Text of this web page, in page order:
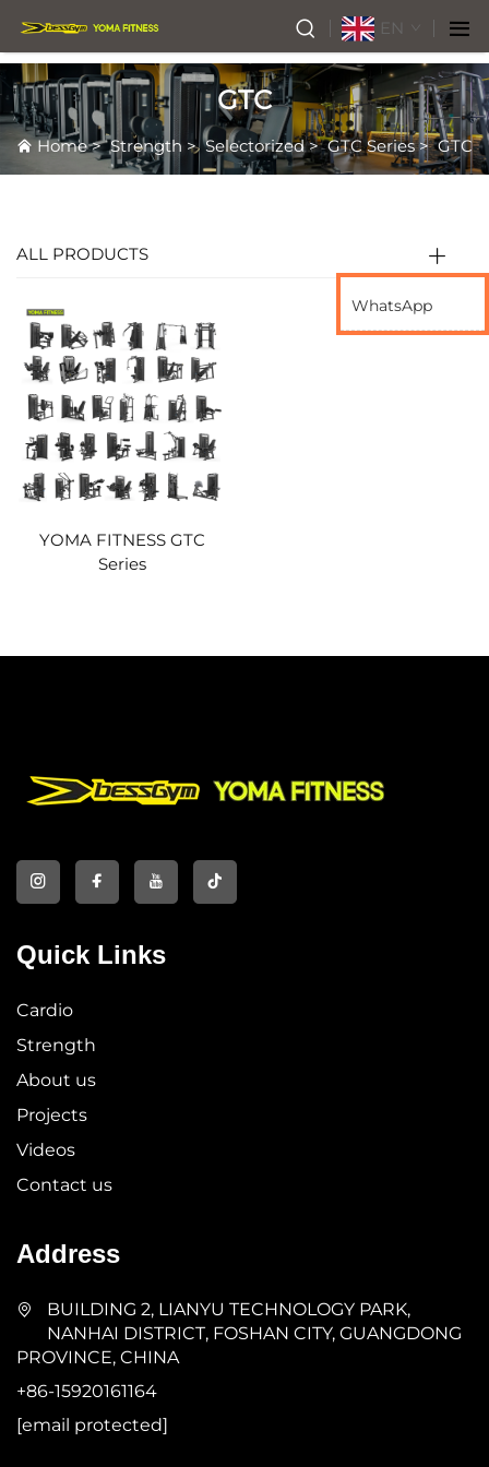
EN
GTC
Home>Strength >Selectorized>GTC Series>GTC
ALL PRODUCTS
YOMA FITNESS GTC
Series
WhatsApp
Quick Links
Cardio
Strength
About us
Projects
Videos
Contact us
Address
BUILDING 2, LIANYU TECHNOLOGY PARK,
NANHAI DISTRICT, FOSHAN CITY, GUANGDONG
PROVINCE, CHINA
+86-15920161164
[email protected]